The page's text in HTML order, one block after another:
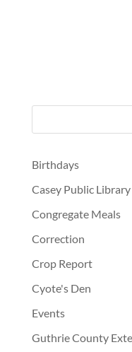
Birthdays
Casey Public Library
Congregate Meals
Correction
Crop Report
Cyote's Den
Events
Guthrie County